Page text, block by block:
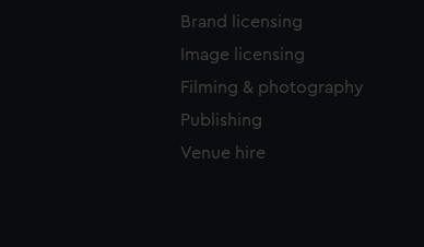
Brand licensing
Image licensing
Filming & photography
Publishing
Venue hire